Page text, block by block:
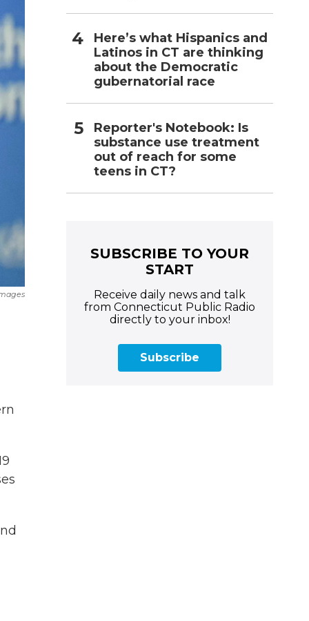
Here’s what Hispanics and
Latinos in CT are thinking
about the Democratic
gubernatorial race
Reporter's Notebook: Is
substance use treatment
out of reach for some
teens in CT?
SUBSCRIBE TO YOUR
START
Receive daily news and talk
from Connecticut Public Radio
directly to your inbox!
Subscribe